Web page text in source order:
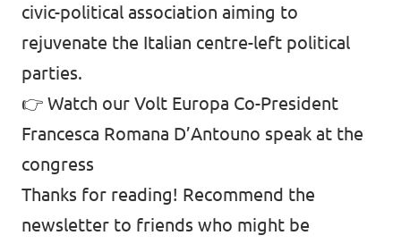
civic-political association aiming to
rejuvenate the Italian centre-left political
parties.
👉 Watch our Volt Europa Co-President
Francesca Romana D’Antouno speak at the
congress
Thanks for reading! Recommend the
newsletter to friends who might be